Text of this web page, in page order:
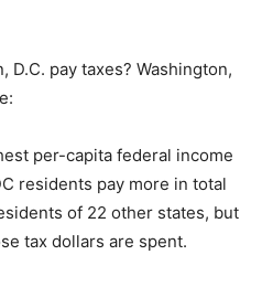
D.C. pay taxes? Washington,
per-capita federal income
residents pay more in total
of 22 other states, but
tax dollars are spent.